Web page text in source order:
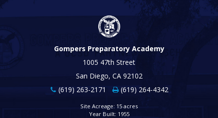
Gompers Preparatory Academy
1005 47th Street
San Diego, CA 92102
(619) 263-2171
(619) 264-4342
Site Acreage: 15 acres
Year Built: 1955